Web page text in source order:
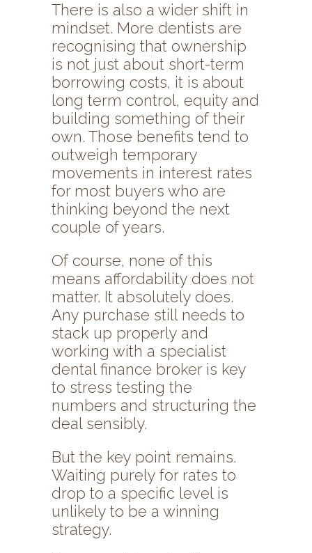
There is also a wider shift in
mindset. More dentists are
recognising that ownership
is not just about short-term
borrowing costs, it is about
long term control, equity and
building something of their
own. Those benefits tend to
outweigh temporary
movements in interest rates
for most buyers who are
thinking beyond the next
couple of years.
Of course, none of this
means affordability does not
matter. It absolutely does.
Any purchase still needs to
stack up properly and
working with a specialist
dental finance broker is key
to stress testing the
numbers and structuring the
deal sensibly.
But the key point remains.
Waiting purely for rates to
drop to a specific level is
unlikely to be a winning
strategy.